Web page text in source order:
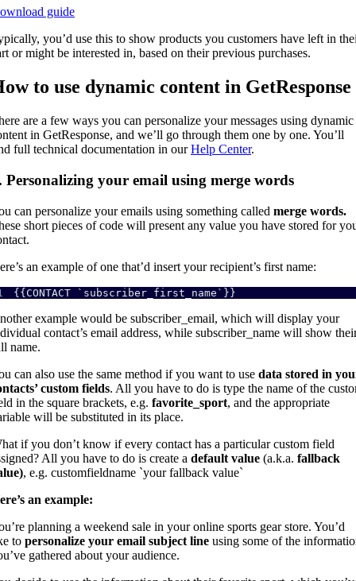
guide
you’d use this to show products you customers have left in
or might be interested in, based on their previous purchases.
to use dynamic content in GetResponse
are a few ways you can personalize your messages using dynamic
in GetResponse, and we’ll go through them one by one. You’ll
full technical documentation in ourHelp Center.
Personalizing your email using merge words
can personalize your emails using something called merge words.
short pieces of code will present any value you have stored for
an example of one that’d insert your recipient’s first name:
{{CONTACT `subscriber_first_name`}}
example would be subscriber_email, which will display your
contact’s email address, while subscriber_name will show
name.
can also use the same method if you want to use data stored in
custom fields. All you have to do is type the name of the
in the square brackets, e.g. favorite_sport, and the appropriate
will be substituted in its place.
if you don’t know if every contact has a particular custom field
All you have to do is create a default value (a.k.a. fallback
, e.g. customfieldname `your fallback value`
an example:
planning a weekend sale in your online sports gear store. You’d
to personalize your email subject line using some of the
gathered about your audience.